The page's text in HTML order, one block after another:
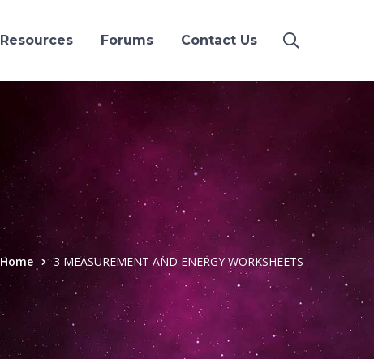
Resources Forums Contact Us
Home 3 MEASUREMENT AND ENERGY WORKSHEETS